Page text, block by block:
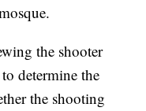
the shooter
determine the
the shooting